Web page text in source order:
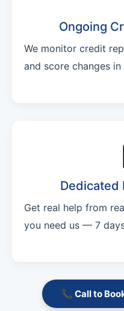
Ongoing
We monitor credit
and score changes
Dedicated
Get real help from
you need us — 7
📞 Call to